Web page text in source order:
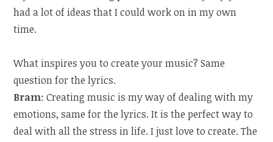
had a lot of ideas that I could work on in my own
time.
What inspires you to create your music? Same
question for the lyrics.
Bram: Creating music is my way of dealing with my
emotions, same for the lyrics. It is the perfect way to
deal with all the stress in life. I just love to create. The